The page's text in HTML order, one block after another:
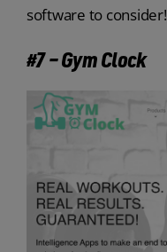
software to consider!
#7 – Gym Clock